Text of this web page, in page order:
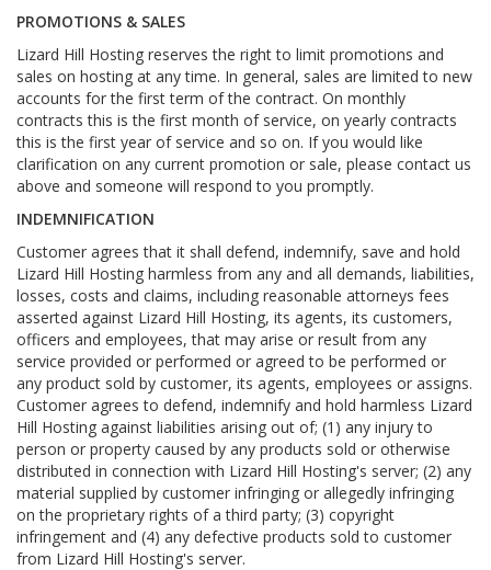
PROMOTIONS & SALES
Lizard Hill Hosting reserves the right to limit promotions and
sales on hosting at any time. In general, sales are limited to new
accounts for the first term of the contract. On monthly
contracts this is the first month of service, on yearly contracts
this is the first year of service and so on. If you would like
clarification on any current promotion or sale, please contact us
above and someone will respond to you promptly.
INDEMNIFICATION
Customer agrees that it shall defend, indemnify, save and hold
Lizard Hill Hosting harmless from any and all demands, liabilities,
losses, costs and claims, including reasonable attorneys fees
asserted against Lizard Hill Hosting, its agents, its customers,
officers and employees, that may arise or result from any
service provided or performed or agreed to be performed or
any product sold by customer, its agents, employees or assigns.
Customer agrees to defend, indemnify and hold harmless Lizard
Hill Hosting against liabilities arising out of; (1) any injury to
person or property caused by any products sold or otherwise
distributed in connection with Lizard Hill Hosting's server; (2) any
material supplied by customer infringing or allegedly infringing
on the proprietary rights of a third party; (3) copyright
infringement and (4) any defective products sold to customer
from Lizard Hill Hosting's server.